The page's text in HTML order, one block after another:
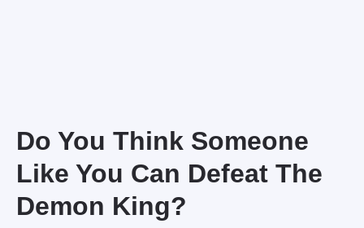
Do You Think Someone
Like You Can Defeat The
Demon King?